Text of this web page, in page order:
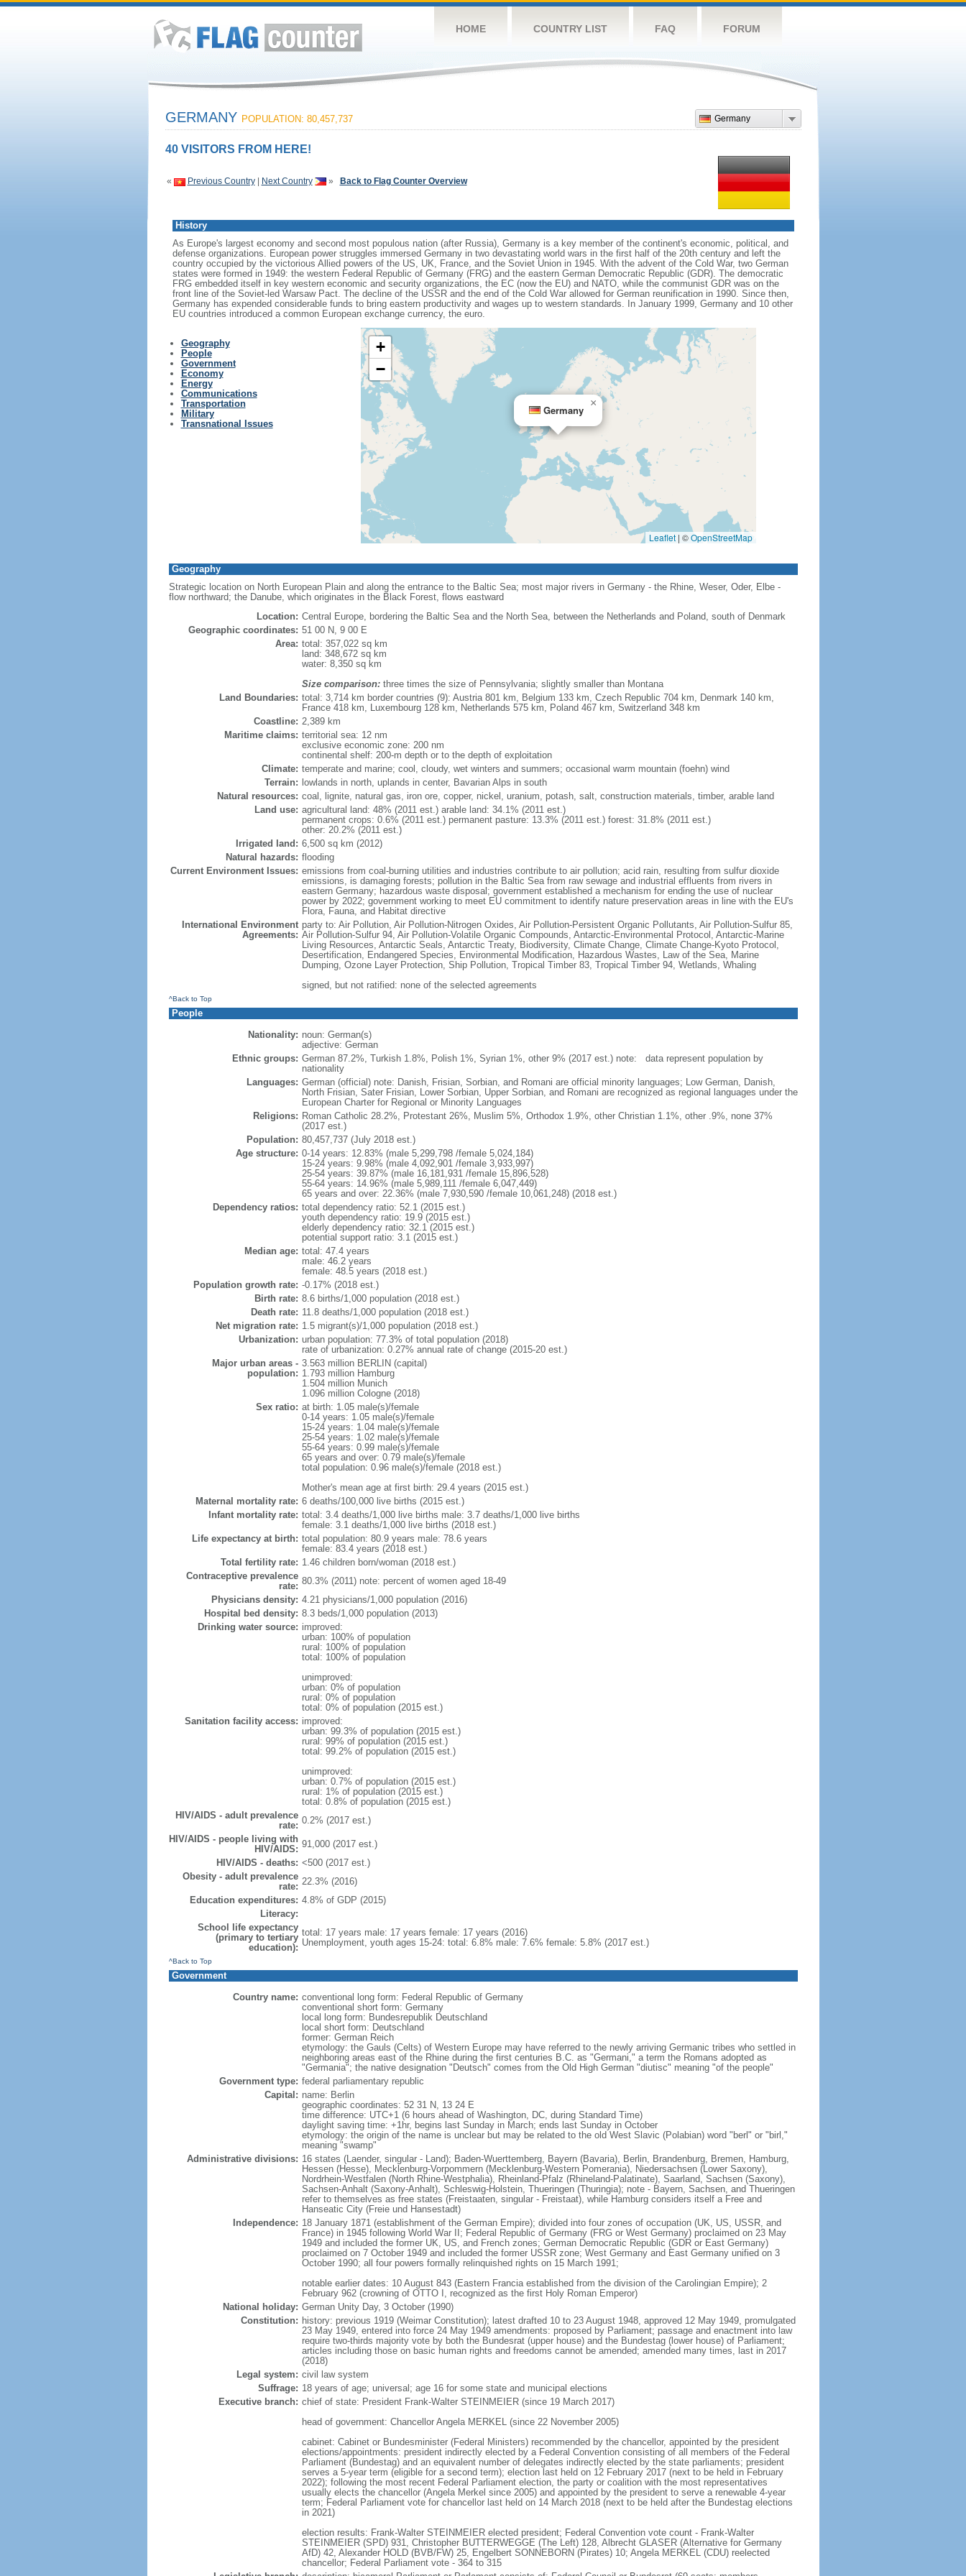
HOME COUNTRY LIST FAQ FORUM
Germany
GERMANY POPULATION: 80,457,737
40 VISITORS FROM HERE!
« Previous Country| Next Country » Back to Flag Counter Overview
History
As Europe's largest economy and second most populous nation (after Russia), Germany is a key member of the continent's economic, political, and
defense organizations. European power struggles immersed Germany in two devastating world wars in the first half of the 20th century and left the
country occupied by the victorious Allied powers of the US, UK, France, and the Soviet Union in 1945. With the advent of the Cold War, two German
states were formed in 1949: the western Federal Republic of Germany (FRG) and the eastern German Democratic Republic (GDR). The democratic
FRG embedded itself in key western economic and security organizations, the EC (now the EU) and NATO, while the communist GDR was on the
front line of the Soviet-led Warsaw Pact. The decline of the USSR and the end of the Cold War allowed for German reunification in 1990. Since then,
Germany has expended considerable funds to bring eastern productivity and wages up to western standards. In January 1999, Germany and 10 other
EU countries introduced a common European exchange currency, the euro.
Geography
People
Government
Economy
Energy
Communications
Transportation
Military
Transnational Issues
Germany
×
+
−
Leaflet | ©OpenStreetMap
Geography
Strategic location on North European Plain and along the entrance to the Baltic Sea; most major rivers in Germany - the Rhine, Weser, Oder, Elbe -
flow northward; the Danube, which originates in the Black Forest, flows eastward
Location: Central Europe, bordering the Baltic Sea and the North Sea, between the Netherlands and Poland, south of Denmark
Geographic coordinates: 51 00 N, 9 00 E
Area: total: 357,022 sq km
land: 348,672 sq km
water: 8,350 sq km
Size comparison:three times the size of Pennsylvania; slightly smaller than Montana
Land Boundaries: total: 3,714 km border countries (9): Austria 801 km, Belgium 133 km, Czech Republic 704 km, Denmark 140 km,
France 418 km, Luxembourg 128 km, Netherlands 575 km, Poland 467 km, Switzerland 348 km
Coastline: 2,389 km
Maritime claims: territorial sea: 12 nm
exclusive economic zone: 200 nm
continental shelf: 200-m depth or to the depth of exploitation
Climate: temperate and marine; cool, cloudy, wet winters and summers; occasional warm mountain (foehn) wind
Terrain: lowlands in north, uplands in center, Bavarian Alps in south
Natural resources: coal, lignite, natural gas, iron ore, copper, nickel, uranium, potash, salt, construction materials, timber, arable land
Land use: agricultural land: 48% (2011 est.) arable land: 34.1% (2011 est.)
permanent crops: 0.6% (2011 est.) permanent pasture: 13.3% (2011 est.) forest: 31.8% (2011 est.)
other: 20.2% (2011 est.)
Irrigated land: 6,500 sq km (2012)
Natural hazards: flooding
Current Environment Issues: emissions from coal-burning utilities and industries contribute to air pollution; acid rain, resulting from sulfur dioxide
emissions, is damaging forests; pollution in the Baltic Sea from raw sewage and industrial effluents from rivers in
eastern Germany; hazardous waste disposal; government established a mechanism for ending the use of nuclear
power by 2022; government working to meet EU commitment to identify nature preservation areas in line with the EU's
Flora, Fauna, and Habitat directive
International Environment
Agreements:
party to: Air Pollution, Air Pollution-Nitrogen Oxides, Air Pollution-Persistent Organic Pollutants, Air Pollution-Sulfur 85,
Air Pollution-Sulfur 94, Air Pollution-Volatile Organic Compounds, Antarctic-Environmental Protocol, Antarctic-Marine
Living Resources, Antarctic Seals, Antarctic Treaty, Biodiversity, Climate Change, Climate Change-Kyoto Protocol,
Desertification, Endangered Species, Environmental Modification, Hazardous Wastes, Law of the Sea, Marine
Dumping, Ozone Layer Protection, Ship Pollution, Tropical Timber 83, Tropical Timber 94, Wetlands, Whaling
signed, but not ratified: none of the selected agreements
^Back to Top
People
Nationality: noun: German(s)
adjective: German
Ethnic groups: German 87.2%, Turkish 1.8%, Polish 1%, Syrian 1%, other 9% (2017 est.) note: data represent population by
nationality
Languages: German (official) note: Danish, Frisian, Sorbian, and Romani are official minority languages; Low German, Danish,
North Frisian, Sater Frisian, Lower Sorbian, Upper Sorbian, and Romani are recognized as regional languages under the
European Charter for Regional or Minority Languages
Religions: Roman Catholic 28.2%, Protestant 26%, Muslim 5%, Orthodox 1.9%, other Christian 1.1%, other .9%, none 37%
(2017 est.)
Population: 80,457,737 (July 2018 est.)
Age structure: 0-14 years: 12.83% (male 5,299,798 /female 5,024,184)
15-24 years: 9.98% (male 4,092,901 /female 3,933,997)
25-54 years: 39.87% (male 16,181,931 /female 15,896,528)
55-64 years: 14.96% (male 5,989,111 /female 6,047,449)
65 years and over: 22.36% (male 7,930,590 /female 10,061,248) (2018 est.)
Dependency ratios: total dependency ratio: 52.1 (2015 est.)
youth dependency ratio: 19.9 (2015 est.)
elderly dependency ratio: 32.1 (2015 est.)
potential support ratio: 3.1 (2015 est.)
Median age: total: 47.4 years
male: 46.2 years
female: 48.5 years (2018 est.)
Population growth rate: -0.17% (2018 est.)
Birth rate: 8.6 births/1,000 population (2018 est.)
Death rate: 11.8 deaths/1,000 population (2018 est.)
Net migration rate: 1.5 migrant(s)/1,000 population (2018 est.)
Urbanization: urban population: 77.3% of total population (2018)
rate of urbanization: 0.27% annual rate of change (2015-20 est.)
Major urban areas -
population:
3.563 million BERLIN (capital)
1.793 million Hamburg
1.504 million Munich
1.096 million Cologne (2018)
Sex ratio: at birth: 1.05 male(s)/female
0-14 years: 1.05 male(s)/female
15-24 years: 1.04 male(s)/female
25-54 years: 1.02 male(s)/female
55-64 years: 0.99 male(s)/female
65 years and over: 0.79 male(s)/female
total population: 0.96 male(s)/female (2018 est.)
Mother's mean age at first birth: 29.4 years (2015 est.)
Maternal mortality rate: 6 deaths/100,000 live births (2015 est.)
Infant mortality rate: total: 3.4 deaths/1,000 live births male: 3.7 deaths/1,000 live births
female: 3.1 deaths/1,000 live births (2018 est.)
Life expectancy at birth: total population: 80.9 years male: 78.6 years
female: 83.4 years (2018 est.)
Total fertility rate: 1.46 children born/woman (2018 est.)
Contraceptive prevalence
rate: 80.3% (2011) note: percent of women aged 18-49
Physicians density: 4.21 physicians/1,000 population (2016)
Hospital bed density: 8.3 beds/1,000 population (2013)
Drinking water source: improved:
urban: 100% of population
rural: 100% of population
total: 100% of population
unimproved:
urban: 0% of population
rural: 0% of population
total: 0% of population (2015 est.)
Sanitation facility access: improved:
urban: 99.3% of population (2015 est.)
rural: 99% of population (2015 est.)
total: 99.2% of population (2015 est.)
unimproved:
urban: 0.7% of population (2015 est.)
rural: 1% of population (2015 est.)
total: 0.8% of population (2015 est.)
HIV/AIDS - adult prevalence
rate: 0.2% (2017 est.)
HIV/AIDS - people living with
HIV/AIDS: 91,000 (2017 est.)
HIV/AIDS - deaths: <500 (2017 est.)
Obesity - adult prevalence
rate: 22.3% (2016)
Education expenditures: 4.8% of GDP (2015)
Literacy:
School life expectancy
(primary to tertiary
education):
total: 17 years male: 17 years female: 17 years (2016)
Unemployment, youth ages 15-24: total: 6.8% male: 7.6% female: 5.8% (2017 est.)
^Back to Top
Government
Country name: conventional long form: Federal Republic of Germany
conventional short form: Germany
local long form: Bundesrepublik Deutschland
local short form: Deutschland
former: German Reich
etymology: the Gauls (Celts) of Western Europe may have referred to the newly arriving Germanic tribes who settled in
neighboring areas east of the Rhine during the first centuries B.C. as "Germani," a term the Romans adopted as
"Germania"; the native designation "Deutsch" comes from the Old High German "diutisc" meaning "of the people"
Government type: federal parliamentary republic
Capital: name: Berlin
geographic coordinates: 52 31 N, 13 24 E
time difference: UTC+1 (6 hours ahead of Washington, DC, during Standard Time)
daylight saving time: +1hr, begins last Sunday in March; ends last Sunday in October
etymology: the origin of the name is unclear but may be related to the old West Slavic (Polabian) word "berl" or "birl,"
meaning "swamp"
Administrative divisions: 16 states (Laender, singular - Land); Baden-Wuerttemberg, Bayern (Bavaria), Berlin, Brandenburg, Bremen, Hamburg,
Hessen (Hesse), Mecklenburg-Vorpommern (Mecklenburg-Western Pomerania), Niedersachsen (Lower Saxony),
Nordrhein-Westfalen (North Rhine-Westphalia), Rheinland-Pfalz (Rhineland-Palatinate), Saarland, Sachsen (Saxony),
Sachsen-Anhalt (Saxony-Anhalt), Schleswig-Holstein, Thueringen (Thuringia); note - Bayern, Sachsen, and Thueringen
refer to themselves as free states (Freistaaten, singular - Freistaat), while Hamburg considers itself a Free and
Hanseatic City (Freie und Hansestadt)
Independence: 18 January 1871 (establishment of the German Empire); divided into four zones of occupation (UK, US, USSR, and
France) in 1945 following World War II; Federal Republic of Germany (FRG or West Germany) proclaimed on 23 May
1949 and included the former UK, US, and French zones; German Democratic Republic (GDR or East Germany)
proclaimed on 7 October 1949 and included the former USSR zone; West Germany and East Germany unified on 3
October 1990; all four powers formally relinquished rights on 15 March 1991;
notable earlier dates: 10 August 843 (Eastern Francia established from the division of the Carolingian Empire); 2
February 962 (crowning of OTTO I, recognized as the first Holy Roman Emperor)
National holiday: German Unity Day, 3 October (1990)
Constitution: history: previous 1919 (Weimar Constitution); latest drafted 10 to 23 August 1948, approved 12 May 1949, promulgated
23 May 1949, entered into force 24 May 1949 amendments: proposed by Parliament; passage and enactment into law
require two-thirds majority vote by both the Bundesrat (upper house) and the Bundestag (lower house) of Parliament;
articles including those on basic human rights and freedoms cannot be amended; amended many times, last in 2017
(2018)
Legal system: civil law system
Suffrage: 18 years of age; universal; age 16 for some state and municipal elections
Executive branch: chief of state: President Frank-Walter STEINMEIER (since 19 March 2017)
head of government: Chancellor Angela MERKEL (since 22 November 2005)
cabinet: Cabinet or Bundesminister (Federal Ministers) recommended by the chancellor, appointed by the president
elections/appointments: president indirectly elected by a Federal Convention consisting of all members of the Federal
Parliament (Bundestag) and an equivalent number of delegates indirectly elected by the state parliaments; president
serves a 5-year term (eligible for a second term); election last held on 12 February 2017 (next to be held in February
2022); following the most recent Federal Parliament election, the party or coalition with the most representatives
usually elects the chancellor (Angela Merkel since 2005) and appointed by the president to serve a renewable 4-year
term; Federal Parliament vote for chancellor last held on 14 March 2018 (next to be held after the Bundestag elections
in 2021)
election results: Frank-Walter STEINMEIER elected president; Federal Convention vote count - Frank-Walter
STEINMEIER (SPD) 931, Christopher BUTTERWEGGE (The Left) 128, Albrecht GLASER (Alternative for Germany
AfD) 42, Alexander HOLD (BVB/FW) 25, Engelbert SONNEBORN (Pirates) 10; Angela MERKEL (CDU) reelected
chancellor; Federal Parliament vote - 364 to 315